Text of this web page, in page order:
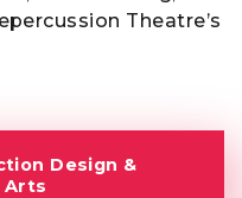
Theatre’s
Design &
Arts